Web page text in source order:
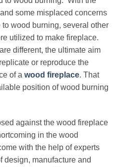
some misplaced concerns
wood burning, several other
utilized to make fireplace.
different, the ultimate aim
or reproduce the
of a wood fireplace. That
position of wood burning
against the wood fireplace
in the wood
with the help of experts
design, manufacture and